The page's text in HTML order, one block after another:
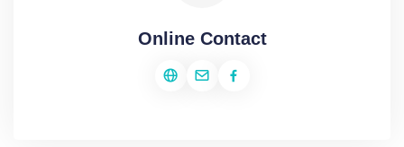
Online Contact